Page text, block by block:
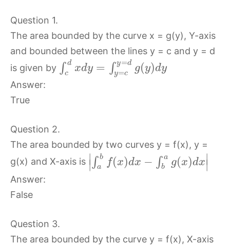
Question 1.
The area bounded by the curve x = g(y), Y-axis
and bounded between the lines y = c and y = d
is given by ∫ d
c
xdy = ∫ y=d
y=c g(y)dy
Answer:
True
Question 2.
The area bounded by two curves y = f(x), y =
g(x) and X-axis is ∣∣ ∫ b
a
f(x)dx − ∫ a
b
g(x)dx∣∣
Answer:
False
Question 3.
The area bounded by the curve y = f(x), X-axis